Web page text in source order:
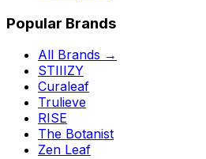
Popular Brands
All Brands →
STIIIZY
Curaleaf
Trulieve
RISE
The Botanist
Zen Leaf